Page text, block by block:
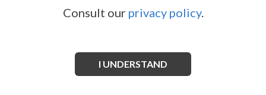
Consult our privacy policy.
I UNDERSTAND